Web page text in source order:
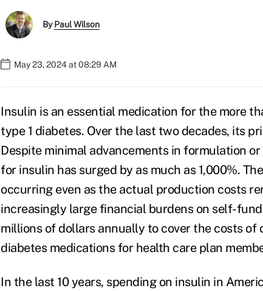
ByPaul Wilson
May 23, 2024 at 08:29 AM
Insulin is an essential medication for the more
type 1 diabetes. Over the last two decades, its
Despite minimal advancements in formulation
for insulin has surged by as much as 1,000%.
occurring even as the actual production costs
increasingly large financial burdens on self-
millions of dollars annually to cover the costs of
diabetes medications for health care plan
In the last 10 years, spending on insulin in